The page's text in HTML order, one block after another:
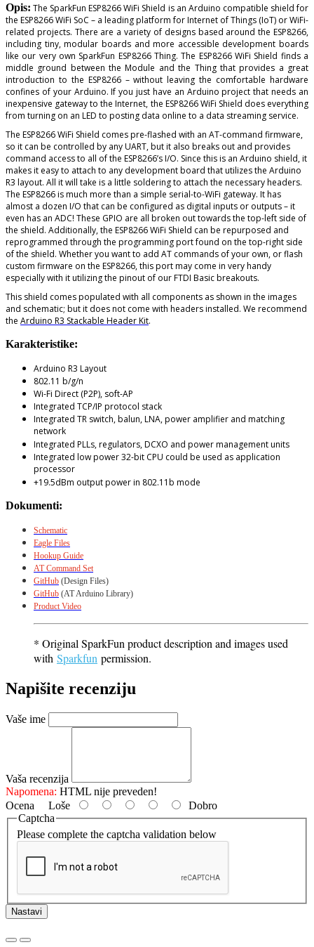
Opis: The SparkFun ESP8266 WiFi Shield is an Arduino compatible shield for
the ESP8266 WiFi SoC – a leading platform for Internet of Things (IoT) or WiFi-
related projects. There are a variety of designs based around the ESP8266,
including tiny, modular boards and more accessible development boards
like our very own SparkFun ESP8266 Thing. The ESP8266 WiFi Shield finds a
middle ground between the Module and the Thing that provides a great
introduction to the ESP8266 – without leaving the comfortable hardware
confines of your Arduino. If you just have an Arduino project that needs an
inexpensive gateway to the Internet, the ESP8266 WiFi Shield does everything
from turning on an LED to posting data online to a data streaming service.
The ESP8266 WiFi Shield comes pre-flashed with an AT-command firmware,
so it can be controlled by any UART, but it also breaks out and provides
command access to all of the ESP8266’s I/O. Since this is an Arduino shield, it
makes it easy to attach to any development board that utilizes the Arduino
R3 layout. All it will take is a little soldering to attach the necessary headers.
The ESP8266 is much more than a simple serial-to-WiFi gateway. It has
almost a dozen I/O that can be configured as digital inputs or outputs – it
even has an ADC! These GPIO are all broken out towards the top-left side of
the shield. Additionally, the ESP8266 WiFi Shield can be repurposed and
reprogrammed through the programming port found on the top-right side
of the shield. Whether you want to add AT commands of your own, or flash
custom firmware on the ESP8266, this port may come in very handy
especially with it utilizing the pinout of our FTDI Basic breakouts.
This shield comes populated with all components as shown in the images
and schematic; but it does not come with headers installed. We recommend
the Arduino R3 Stackable Header Kit.
Karakteristike:
Arduino R3 Layout
802.11 b/g/n
Wi-Fi Direct (P2P), soft-AP
Integrated TCP/IP protocol stack
Integrated TR switch, balun, LNA, power amplifier and matching
network
Integrated PLLs, regulators, DCXO and power management units
Integrated low power 32-bit CPU could be used as application
processor
+19.5dBm output power in 802.11b mode
Dokumenti:
Schematic
Eagle Files
Hookup Guide
AT Command Set
GitHub (Design Files)
GitHub (AT Arduino Library)
Product Video
* Original SparkFun product description and images used
with Sparkfun permission.
Napišite recenziju
Vaše ime
Vaša recenzija
Napomena: HTML nije preveden!
Ocena Loše
Dobro
Captcha
Please complete the captcha validation below
Nastavi